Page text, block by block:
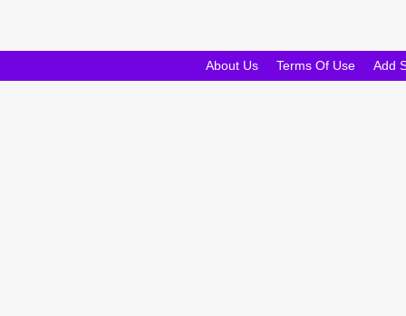
About Us Terms Of Use Add